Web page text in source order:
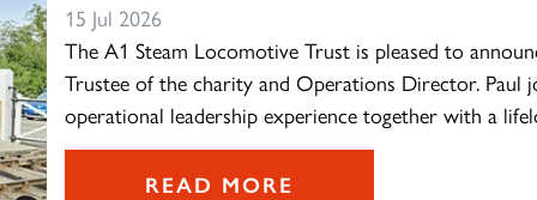
15 Jul 2026
The A1 Steam Locomotive Trust is pleased to
Trustee of the charity and Operations Director. Paul
operational leadership experience together with a
READ MORE